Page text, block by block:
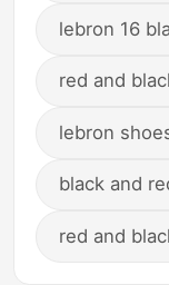
lebron 16
red and
lebron
black and
red and